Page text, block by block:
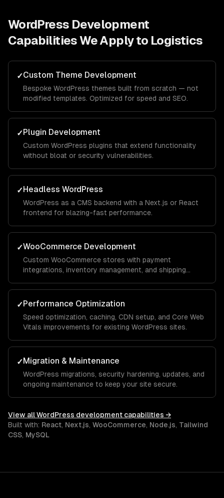
WordPress Development
Capabilities We Apply to Logistics
✓Custom Theme Development
Bespoke WordPress themes built from scratch — not
modified templates. Optimized for speed and SEO.
✓Plugin Development
Custom WordPress plugins that extend functionality
without bloat or security vulnerabilities.
✓Headless WordPress
WordPress as a CMS backend with a Next.js or React
frontend for blazing-fast performance.
✓WooCommerce Development
Custom WooCommerce stores with payment
integrations, inventory management, and shipping
✓Performance Optimization
Speed optimization, caching, CDN setup, and Core Web
Vitals improvements for existing WordPress sites.
✓Migration & Maintenance
WordPress migrations, security hardening, updates, and
ongoing maintenance to keep your site secure.
View allWordPress development capabilities →
Built with: React, Next.js, WooCommerce, Node.js, Tailwind
CSS, MySQL